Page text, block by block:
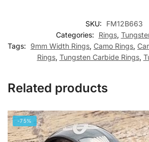
SKU:
FM12B663
Categories:
Rings,
Tags:
9mm Width Rings, Camo Rings,
Rings, Tungsten Carbide Rings,
Related products
-75%